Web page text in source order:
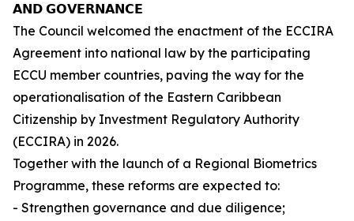
𝗔𝗡𝗗 𝗚𝗢𝗩𝗘𝗥𝗡𝗔𝗡𝗖𝗘
The Council welcomed the enactment of the ECCIRA
Agreement into national law by the participating
ECCU member countries, paving the way for the
operationalisation of the Eastern Caribbean
Citizenship by Investment Regulatory Authority
(ECCIRA) in 2026.
Together with the launch of a Regional Biometrics
Programme, these reforms are expected to:
- Strengthen governance and due diligence;